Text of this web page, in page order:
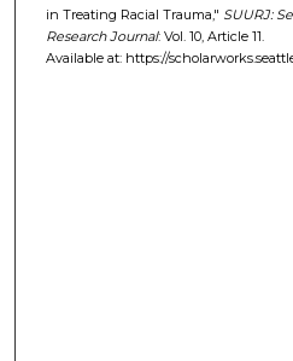
in Treating Racial Trauma," SUURJ:
Research Journal: Vol. 10, Article 11.
Available at: https://